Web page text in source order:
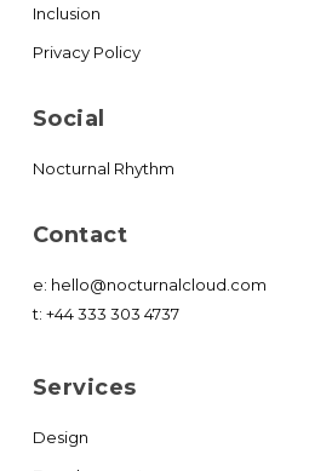
Inclusion
Privacy Policy
Social
Nocturnal Rhythm
Contact
e: hello@nocturnalcloud.com
t: +44 333 303 4737
Services
Design